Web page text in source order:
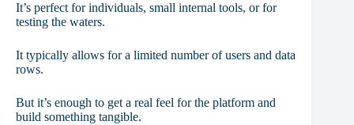
It’s perfect for individuals, small internal tools, or for
testing the waters.
It typically allows for a limited number of users and data
rows.
But it’s enough to get a real feel for the platform and
build something tangible.